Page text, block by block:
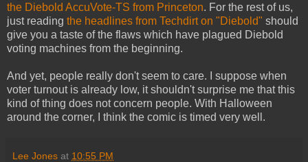
the Diebold AccuVote-TS from Princeton. For the rest of us,
just reading the headlines from Techdirt on "Diebold" should
give you a taste of the flaws which have plagued Diebold
voting machines from the beginning.
And yet, people really don't seem to care. I suppose when
voter turnout is already low, it shouldn't surprise me that this
kind of thing does not concern people. With Halloween
around the corner, I think the comic is timed very well.
Lee Jones at 10:55 PM